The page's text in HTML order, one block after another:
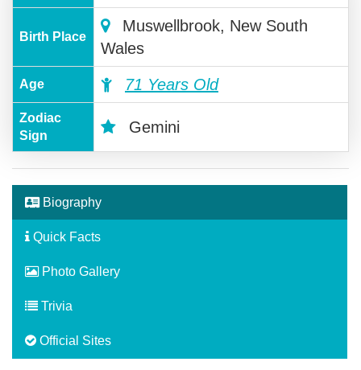
Birth Place
Muswellbrook, New South
Wales
Age 71 Years Old
Zodiac
Sign
Gemini
Biography
Quick Facts
Photo Gallery
Trivia
Official Sites